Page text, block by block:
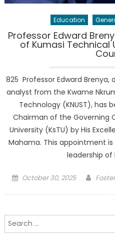
Education
Professor Edward
of Kumasi Technical
825 Professor Edward
analyst from the Kwame
Technology (KNUST), has
Chairman of the Governing
University (KsTU) by His
Mahama. This appointment
leadership of
Posted
October 30, 2025
Search
for: